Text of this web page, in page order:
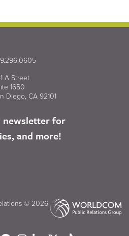
A Street
1650
Diego, CA 92101
newsletter for
and more!
© 2026